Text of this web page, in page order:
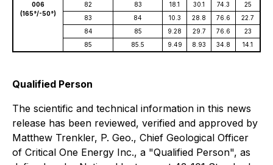
006
(165°/-50°)
82
83 18.1 30.1 74.3
25
83
84 10.3 28.8 76.6
22.7
84
85 9.28 29.7 76.6
23
85
85.5 9.49 8.93 34.8 14.1
Qualified Person
The scientific and technical information in this news
release has been reviewed, verified and approved by
Matthew Trenkler, P. Geo., Chief Geological Officer
of Critical One Energy Inc., a "Qualified Person", as